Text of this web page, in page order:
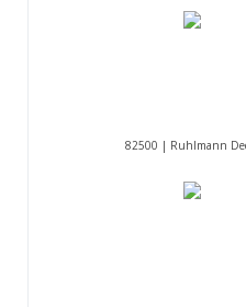
82500 | Ruhlmann